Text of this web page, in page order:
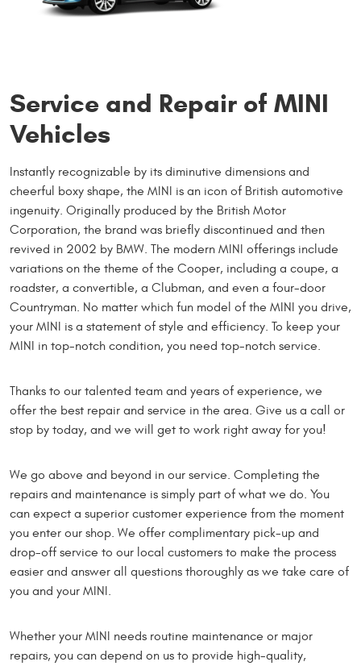
Service and Repair of MINI
Vehicles
Instantly recognizable by its diminutive dimensions and
cheerful boxy shape, the MINI is an icon of British automotive
ingenuity. Originally produced by the British Motor
Corporation, the brand was briefly discontinued and then
revived in 2002 by BMW. The modern MINI offerings include
variations on the theme of the Cooper, including a coupe, a
roadster, a convertible, a Clubman, and even a four-door
Countryman. No matter which fun model of the MINI you drive,
your MINI is a statement of style and efficiency. To keep your
MINI in top-notch condition, you need top-notch service.
Thanks to our talented team and years of experience, we
offer the best repair and service in the area. Give us a call or
stop by today, and we will get to work right away for you!
We go above and beyond in our service. Completing the
repairs and maintenance is simply part of what we do. You
can expect a superior customer experience from the moment
you enter our shop. We offer complimentary pick-up and
drop-off service to our local customers to make the process
easier and answer all questions thoroughly as we take care of
you and your MINI.
Whether your MINI needs routine maintenance or major
repairs, you can depend on us to provide high-quality,